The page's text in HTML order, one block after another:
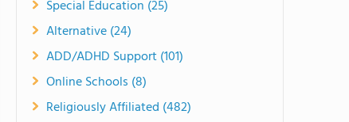
Special Education (25)
Alternative (24)
ADD/ADHD Support (101)
Online Schools (8)
Religiously Affiliated (482)